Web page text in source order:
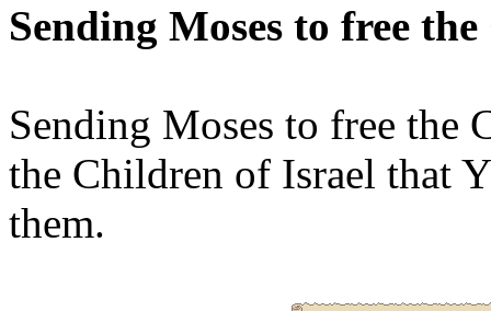
Sending Moses to free
Sending Moses to free the
the Children of Israel that
them.